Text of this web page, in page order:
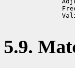
5.9.